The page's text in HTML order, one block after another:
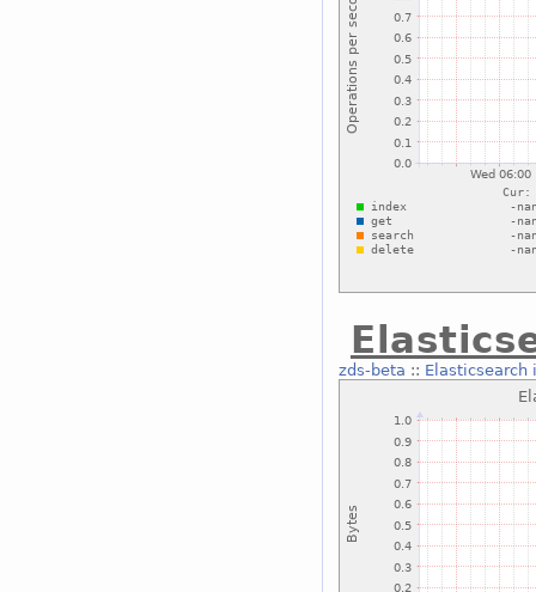
zds-beta :: Elasticsearch